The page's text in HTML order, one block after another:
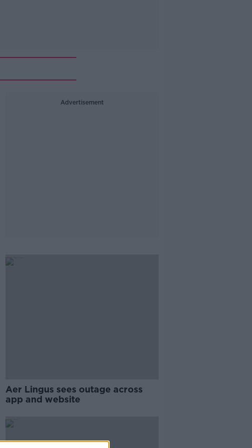
Advertisement
Aer Lingus sees outage across
app and website